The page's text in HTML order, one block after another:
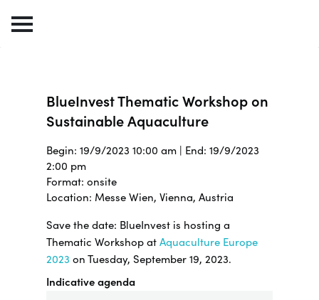
BlueInvest Thematic Workshop on
Sustainable Aquaculture
Begin: 19/9/2023 10:00 am | End: 19/9/2023
2:00 pm
Format: onsite
Location: Messe Wien, Vienna, Austria
Save the date: BlueInvest is hosting a
Thematic Workshop at Aquaculture Europe
2023 on Tuesday, September 19, 2023.
Indicative agenda